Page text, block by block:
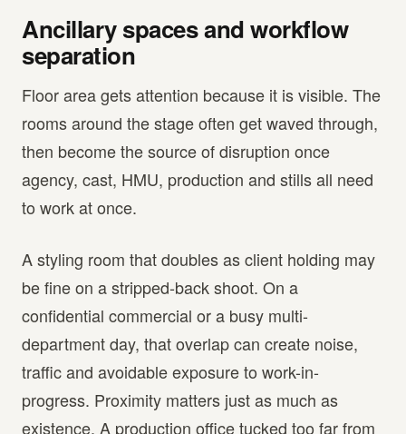
Ancillary spaces and workflow
separation
Floor area gets attention because it is visible. The
rooms around the stage often get waved through,
then become the source of disruption once
agency, cast, HMU, production and stills all need
to work at once.
A styling room that doubles as client holding may
be fine on a stripped-back shoot. On a
confidential commercial or a busy multi-
department day, that overlap can create noise,
traffic and avoidable exposure to work-in-
progress. Proximity matters just as much as
existence. A production office tucked too far from